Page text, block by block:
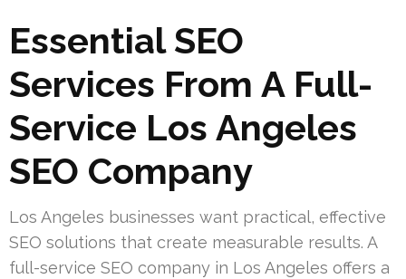
Essential SEO
Services From A Full-
Service Los Angeles
SEO Company
Los Angeles businesses want practical, effective
SEO solutions that create measurable results. A
full-service SEO company in Los Angeles offers a